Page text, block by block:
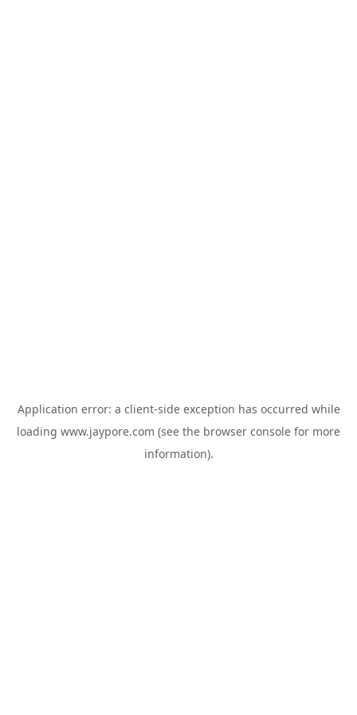
Application error: a client-side exception has occurred while
loading www.jaypore.com (see the browser console for more
information).